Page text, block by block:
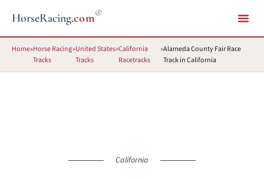
HorseRacing.com®
Home»Horse Racing
Tracks
»United States
Tracks
»California
Racetracks
»Alameda County Fair Race
Track in California
California